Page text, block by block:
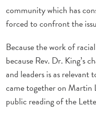
community which has
forced to confront the
Because the work of
because Rev. Dr. King’s
and leaders is as relevant
came together on Martin
public reading of the